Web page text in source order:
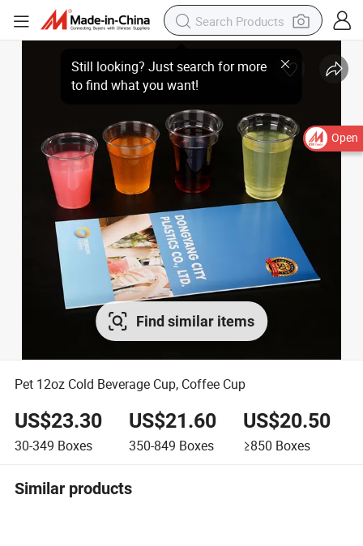
Open
Find similar items
Pet 12oz Cold Beverage Cup, Coffee Cup
US$23.30
30-349 Boxes
US$21.60
350-849 Boxes
US$20.50
≥850 Boxes
Similar products